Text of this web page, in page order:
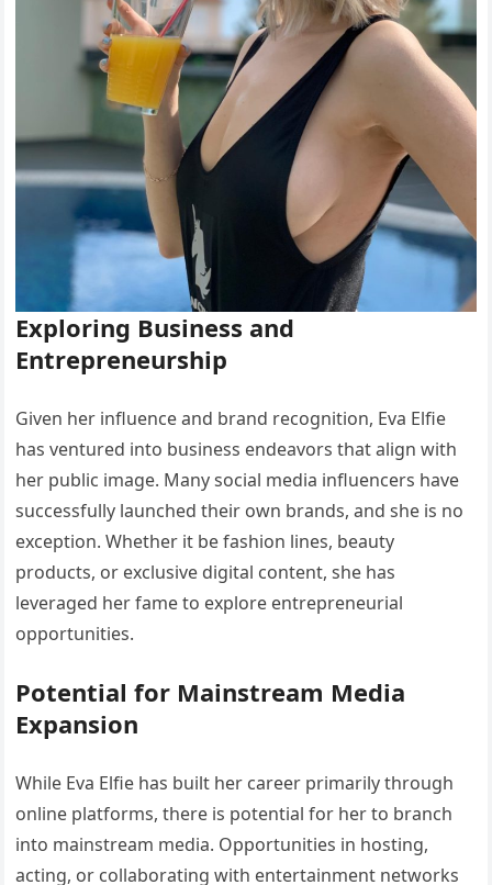
Exploring Business and
Entrepreneurship
Given her influence and brand recognition, Eva Elfie
has ventured into business endeavors that align with
her public image. Many social media influencers have
successfully launched their own brands, and she is no
exception. Whether it be fashion lines, beauty
products, or exclusive digital content, she has
leveraged her fame to explore entrepreneurial
opportunities.
Potential for Mainstream Media
Expansion
While Eva Elfie has built her career primarily through
online platforms, there is potential for her to branch
into mainstream media. Opportunities in hosting,
acting, or collaborating with entertainment networks